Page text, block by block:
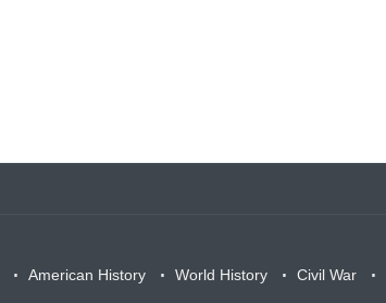
American History World History Civil War